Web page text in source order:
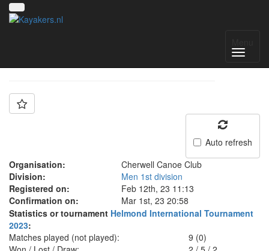
Auto refresh
Organisation:
Cherwell Canoe Club
Division:
Men 1st division
Registered on:
Feb 12th, 23 11:13
Confirmation on:
Mar 1st, 23 20:58
Statistics or tournament Helmond International Tournament
2023:
Matches played (not played):
9 (0)